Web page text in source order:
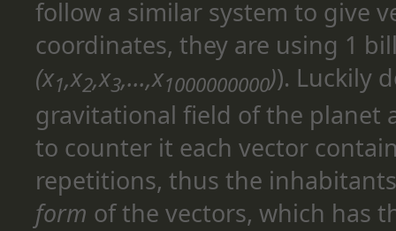
follow a similar system to give
coordinates, they are using 1
(x1,x2,x3,...,x1000000000)). Luckily
gravitational field of the planet
to counter it each vector
repetitions, thus the
form of the vectors, which has